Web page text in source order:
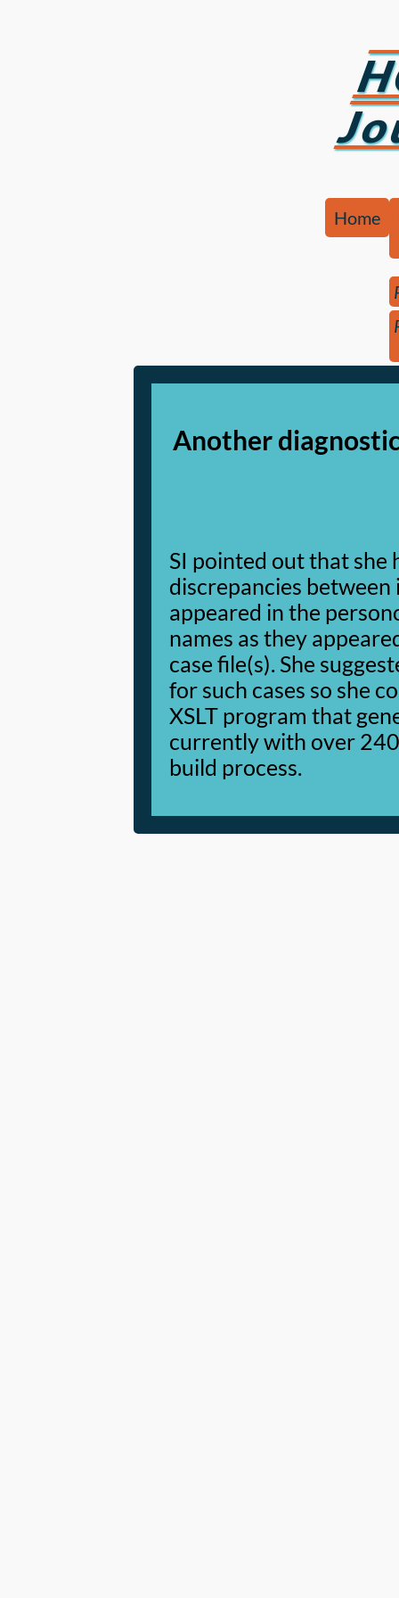
Home
Another
SI pointed out that she
discrepancies
appeared in the
names as they
case file(s). She
for such cases so she
XSLT program that
currently with over
build process.